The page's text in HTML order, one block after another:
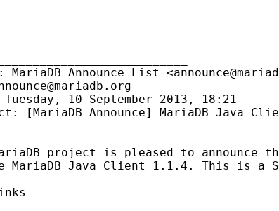
MariaDB Announce List
10 September 2013, 18:21
[MariaDB Announce] MariaDB Java
project is pleased to announce
MariaDB Java Client 1.1.4. This is a
- - - - - - - - - - - - - - - -